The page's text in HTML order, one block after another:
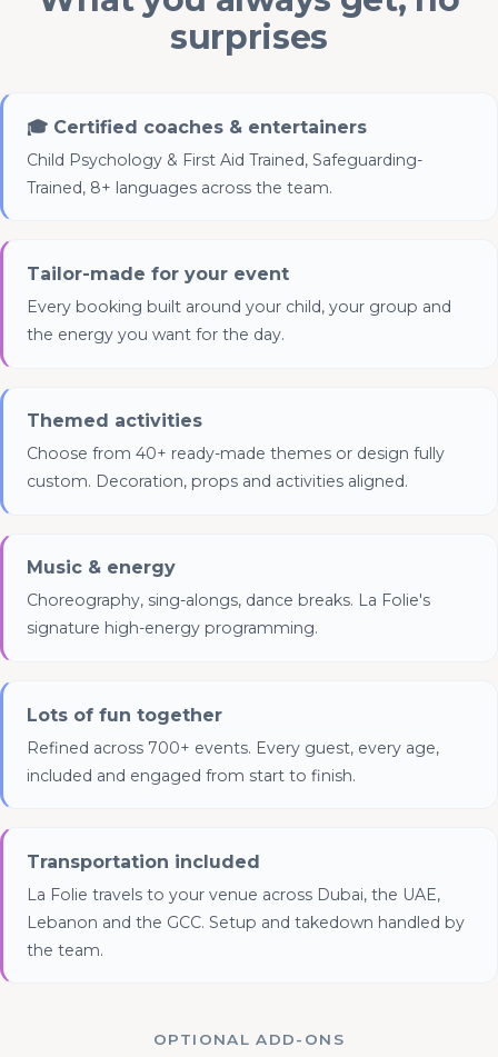
surprises
🎓 Certified coaches & entertainers
Child Psychology & First Aid Trained, Safeguarding-
Trained, 8+ languages across the team.
Tailor-made for your event
Every booking built around your child, your group and
the energy you want for the day.
Themed activities
Choose from 40+ ready-made themes or design fully
custom. Decoration, props and activities aligned.
Music & energy
Choreography, sing-alongs, dance breaks. La Folie's
signature high-energy programming.
Lots of fun together
Refined across 700+ events. Every guest, every age,
included and engaged from start to finish.
Transportation included
La Folie travels to your venue across Dubai, the UAE,
Lebanon and the GCC. Setup and takedown handled by
the team.
OPTIONAL ADD-ONS
(Meta Pixel and Google Ads)